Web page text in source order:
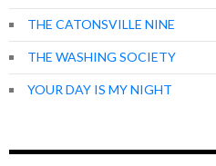
THE CATONSVILLE NINE
THE WASHING SOCIETY
YOUR DAY IS MY NIGHT